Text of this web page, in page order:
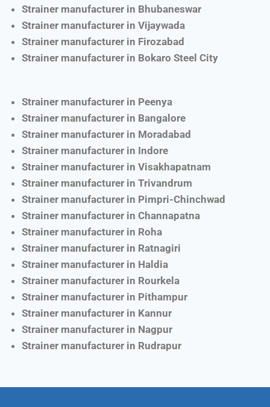
Strainer manufacturer in Bhubaneswar
Strainer manufacturer in Vijaywada
Strainer manufacturer in Firozabad
Strainer manufacturer in Bokaro Steel City
Strainer manufacturer in Peenya
Strainer manufacturer in Bangalore
Strainer manufacturer in Moradabad
Strainer manufacturer in Indore
Strainer manufacturer in Visakhapatnam
Strainer manufacturer in Trivandrum
Strainer manufacturer in Pimpri-Chinchwad
Strainer manufacturer in Channapatna
Strainer manufacturer in Roha
Strainer manufacturer in Ratnagiri
Strainer manufacturer in Haldia
Strainer manufacturer in Rourkela
Strainer manufacturer in Pithampur
Strainer manufacturer in Kannur
Strainer manufacturer in Nagpur
Strainer manufacturer in Rudrapur